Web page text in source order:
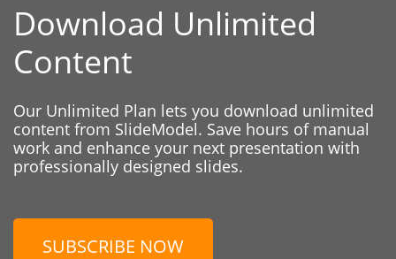
Download Unlimited
Content
Our Unlimited Plan lets you download unlimited
content from SlideModel. Save hours of manual
work and enhance your next presentation with
professionally designed slides.
SUBSCRIBE NOW